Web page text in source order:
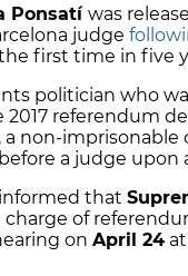
Ponsatí was
judge
first time in five
politician who
referendum
, a non-imprisonable
a judge upon
that
of
on April 24